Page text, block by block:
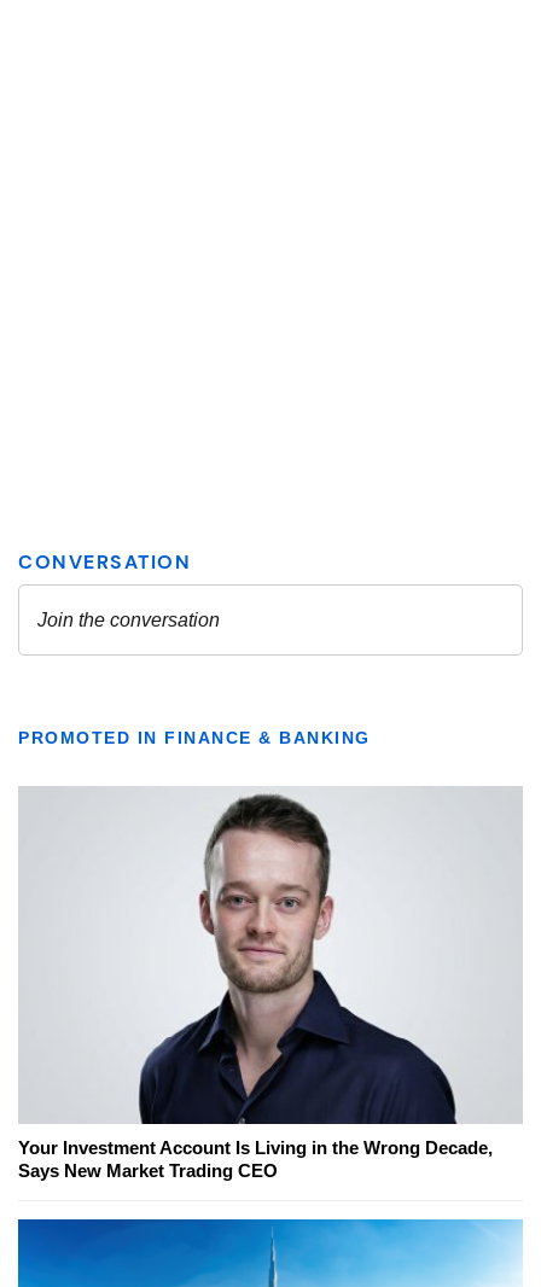
PROMOTED IN FINANCE & BANKING
Your Investment Account Is Living in the Wrong Decade,
Says New Market Trading CEO